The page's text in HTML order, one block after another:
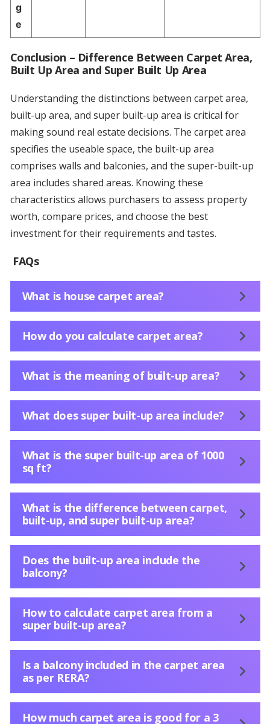
g
e
Conclusion – Difference Between Carpet Area,
Built Up Area and Super Built Up Area
Understanding the distinctions between carpet area,
built-up area, and super built-up area is critical for
making sound real estate decisions. The carpet area
specifies the useable space, the built-up area
comprises walls and balconies, and the super-built-up
area includes shared areas. Knowing these
characteristics allows purchasers to assess property
worth, compare prices, and choose the best
investment for their requirements and tastes.
FAQs
What is house carpet area?
How do you calculate carpet area?
What is the meaning of built-up area?
What does super built-up area include?
What is the super built-up area of 1000
sq ft?
What is the difference between carpet,
built-up, and super built-up area?
Does the built-up area include the
balcony?
How to calculate carpet area from a
super built-up area?
Is a balcony included in the carpet area
as per RERA?
How much carpet area is good for a 3